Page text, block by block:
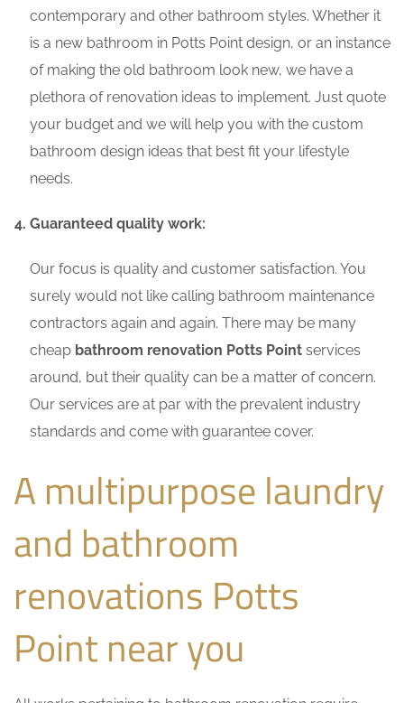
contemporary and other bathroom styles. Whether it
is a new bathroom in Potts Point design, or an instance
of making the old bathroom look new, we have a
plethora of renovation ideas to implement. Just quote
your budget and we will help you with the custom
bathroom design ideas that best fit your lifestyle
needs.
Guaranteed quality work:
Our focus is quality and customer satisfaction. You
surely would not like calling bathroom maintenance
contractors again and again. There may be many
cheap bathroom renovation Potts Point services
around, but their quality can be a matter of concern.
Our services are at par with the prevalent industry
standards and come with guarantee cover.
A multipurpose laundry
and bathroom
renovations Potts
Point near you